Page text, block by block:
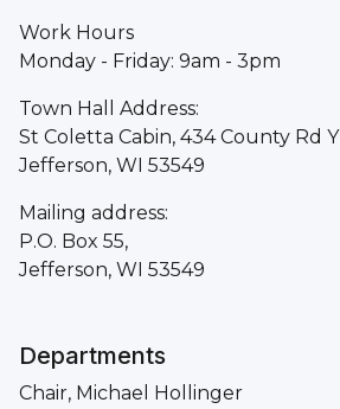
Work Hours
Monday - Friday: 9am - 3pm
Town Hall Address:
St Coletta Cabin, 434 County Rd Y
Jefferson, WI 53549
Mailing address:
P.O. Box 55,
Jefferson, WI 53549
Departments
Chair, Michael Hollinger